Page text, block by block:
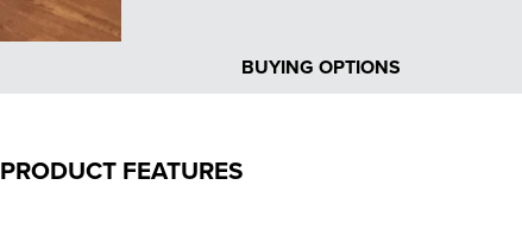
BUYING OPTIONS
PRODUCT FEATURES